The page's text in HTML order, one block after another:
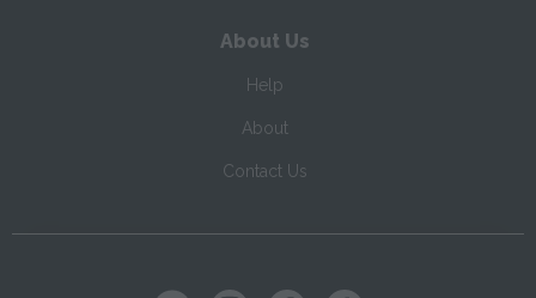
About Us
Help
About
Contact Us